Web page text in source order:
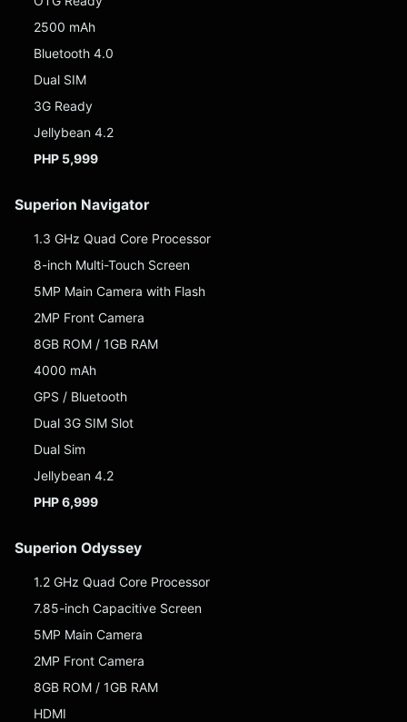
2500 mAh
Bluetooth 4.0
Dual SIM
3G Ready
Jellybean 4.2
PHP 5,999
Superion Navigator
1.3 GHz Quad Core Processor
8-inch Multi-Touch Screen
5MP Main Camera with Flash
2MP Front Camera
8GB ROM / 1GB RAM
4000 mAh
GPS / Bluetooth
Dual 3G SIM Slot
Dual Sim
Jellybean 4.2
PHP 6,999
Superion Odyssey
1.2 GHz Quad Core Processor
7.85-inch Capacitive Screen
5MP Main Camera
2MP Front Camera
8GB ROM / 1GB RAM
HDMI